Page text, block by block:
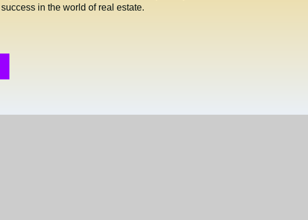
in the world of real estate.